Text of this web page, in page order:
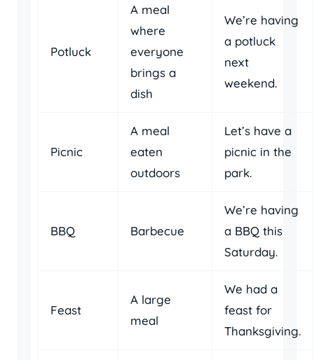
Potluck
A meal
where
everyone
brings a
dish
We’re having
a potluck
next
weekend.
Picnic
A meal
eaten
outdoors
Let’s have a
picnic in the
park.
BBQ Barbecue
We’re having
a BBQ this
Saturday.
Feast
A large
meal
We had a
feast for
Thanksgiving.